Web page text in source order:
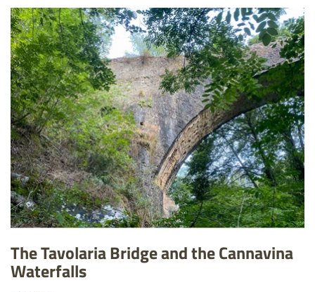
The Tavolaria Bridge and the Cannavina
Waterfalls